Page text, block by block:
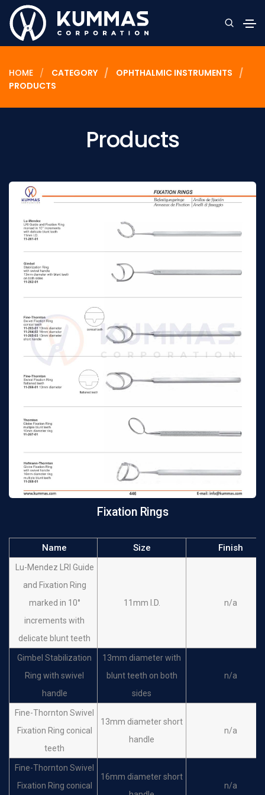
HOME CATEGORY
OPHTHALMIC INSTRUMENTS
PRODUCTS
Products
Fixation Rings
Name Size Finish
Lu-Mendez LRI Guide
and Fixation Ring
marked in 10°
increments with
delicate blunt teeth
11mm I.D. n/a
Gimbel Stabilization
Ring with swivel
handle
13mm diameter with
blunt teeth on both
sides
n/a
Fine-Thornton Swivel
Fixation Ring conical
teeth
13mm diameter short
handle
n/a
Fine-Thornton Swivel
Fixation Ring conical
16mm diameter short
n/a